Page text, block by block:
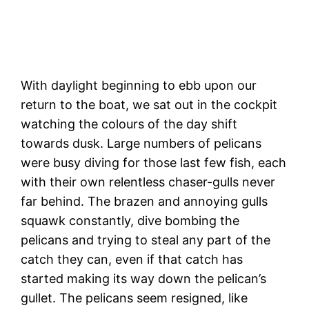
With daylight beginning to ebb upon our
return to the boat, we sat out in the cockpit
watching the colours of the day shift
towards dusk. Large numbers of pelicans
were busy diving for those last few fish, each
with their own relentless chaser-gulls never
far behind. The brazen and annoying gulls
squawk constantly, dive bombing the
pelicans and trying to steal any part of the
catch they can, even if that catch has
started making its way down the pelican’s
gullet. The pelicans seem resigned, like